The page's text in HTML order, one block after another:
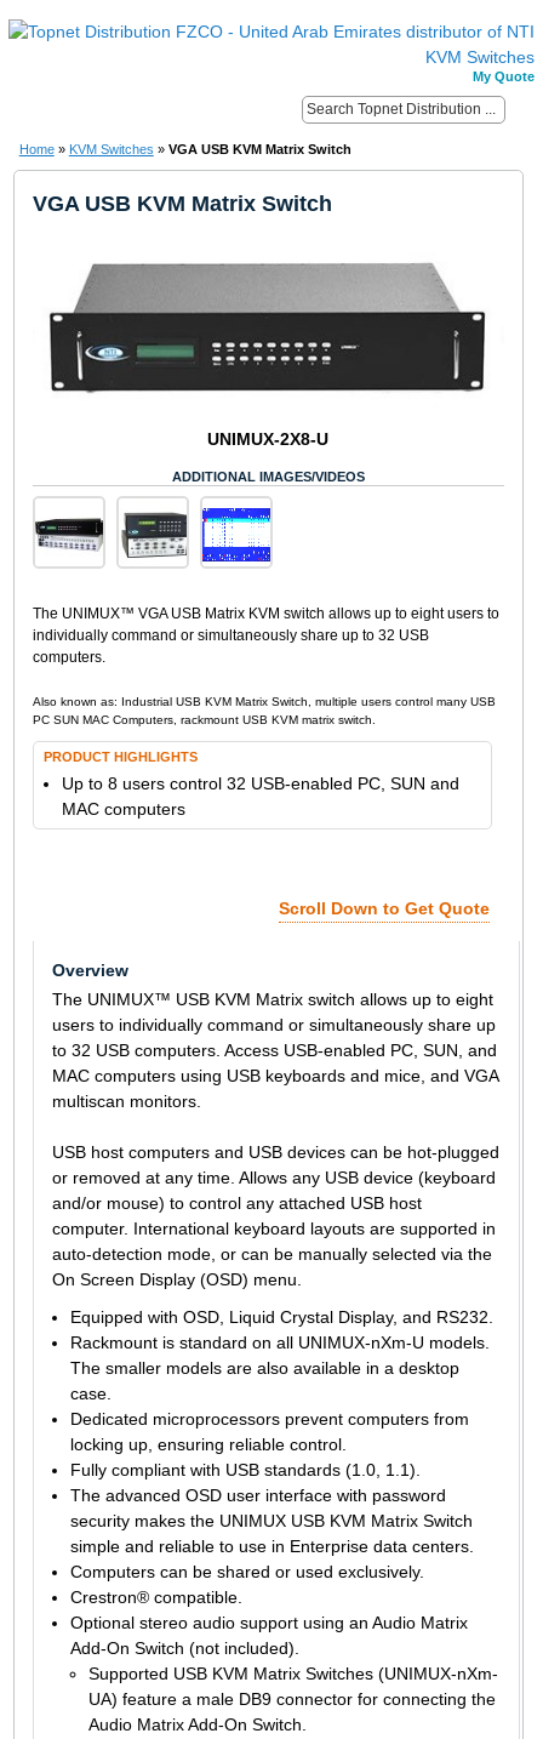
My Quote
Home » KVM Switches » VGA USB KVM Matrix Switch
VGA USB KVM Matrix Switch
UNIMUX-2X8-U
ADDITIONAL IMAGES/VIDEOS
The UNIMUX™ VGA USB Matrix KVM switch allows up to eight users to
individually command or simultaneously share up to 32 USB
computers.
Also known as: Industrial USB KVM Matrix Switch, multiple users control many USB
PC SUN MAC Computers, rackmount USB KVM matrix switch.
PRODUCT HIGHLIGHTS
Up to 8 users control 32 USB-enabled PC, SUN and
MAC computers
Scroll Down to Get Quote
Overview
The UNIMUX™ USB KVM Matrix switch allows up to eight
users to individually command or simultaneously share up
to 32 USB computers. Access USB-enabled PC, SUN, and
MAC computers using USB keyboards and mice, and VGA
multiscan monitors.
USB host computers and USB devices can be hot-plugged
or removed at any time. Allows any USB device (keyboard
and/or mouse) to control any attached USB host
computer. International keyboard layouts are supported in
auto-detection mode, or can be manually selected via the
On Screen Display (OSD) menu.
Equipped with OSD, Liquid Crystal Display, and RS232.
Rackmount is standard on all UNIMUX-nXm-U models.
The smaller models are also available in a desktop
case.
Dedicated microprocessors prevent computers from
locking up, ensuring reliable control.
Fully compliant with USB standards (1.0, 1.1).
The advanced OSD user interface with password
security makes the UNIMUX USB KVM Matrix Switch
simple and reliable to use in Enterprise data centers.
Computers can be shared or used exclusively.
Crestron® compatible.
Optional stereo audio support using an Audio Matrix
Add-On Switch (not included).
Supported USB KVM Matrix Switches (UNIMUX-nXm-
UA) feature a male DB9 connector for connecting the
Audio Matrix Add-On Switch.